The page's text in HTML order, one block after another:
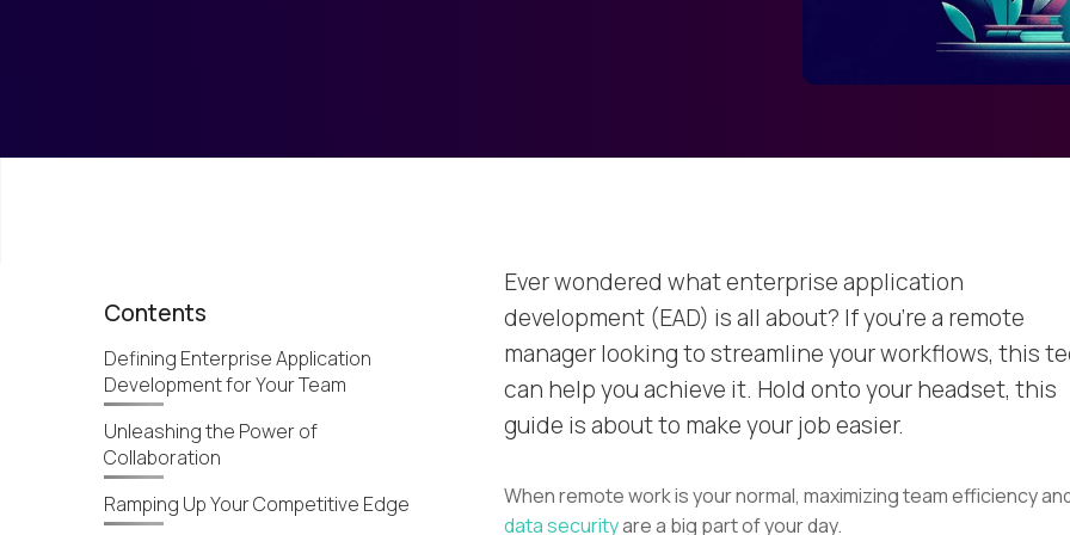
Contents
Defining Enterprise Application
Development for Your Team
Unleashing the Power of
Collaboration
Ramping Up Your Competitive Edge
Ever wondered what enterprise application
development (EAD) is all about? If you’re a remote
manager looking to streamline your workflows, this
can help you achieve it. Hold onto your headset, this
guide is about to make your job easier.
When remote work is your normal, maximizing team efficiency
data securityare a big part of your day.